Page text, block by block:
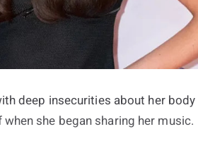
deep insecurities about her
she began sharing her music.